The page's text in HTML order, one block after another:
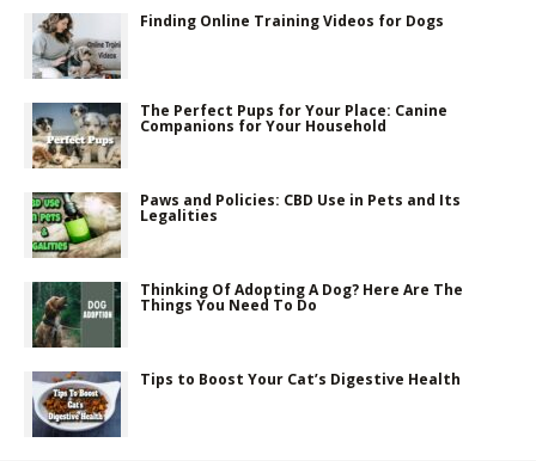
Finding Online Training Videos for Dogs
The Perfect Pups for Your Place: Canine
Companions for Your Household
Paws and Policies: CBD Use in Pets and Its
Legalities
Thinking Of Adopting A Dog? Here Are The
Things You Need To Do
Tips to Boost Your Cat’s Digestive Health